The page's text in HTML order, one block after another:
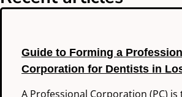
Guide to Forming a
Corporation for Dentists in
A Professional Corporation (PC)